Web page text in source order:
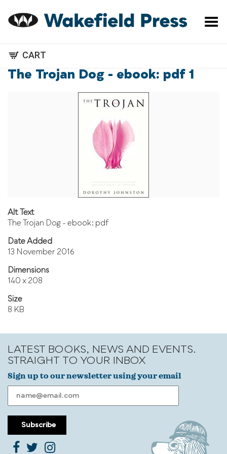
Toggle Menu
CART
The Trojan Dog - ebook: pdf 1
Alt Text
The Trojan Dog - ebook: pdf
Date Added
13 November 2016
Dimensions
140 x 208
Size
8 KB
LATEST BOOKS, NEWS AND EVENTS.
STRAIGHT TO YOUR INBOX
Sign up to our newsletter using your email